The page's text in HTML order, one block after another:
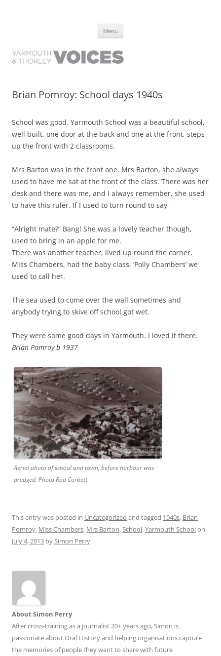
have lived it
Menu
Brian Pomroy: School days 1940s
School was good. Yarmouth School was a beautiful school,
well built, one door at the back and one at the front, steps
up the front with 2 classrooms.
Mrs Barton was in the front one. Mrs Barton, she always
used to have me sat at the front of the class. There was her
desk and there was me, and I always remember, she used
to have this ruler. If I used to turn round to say,
“Alright mate?” Bang! She was a lovely teacher though,
used to bring in an apple for me.
There was another teacher, lived up round the corner,
Miss Chambers, had the baby class, ‘Polly Chambers’ we
used to call her.
The sea used to come over the wall sometimes and
anybody trying to skive off school got wet.
They were some good days in Yarmouth. I loved it there.
Brian Pomroy b 1937
Aerial photo of school and town, before harbour was
dredged. Photo Rod Corbett
This entry was posted in Uncategorized and tagged 1940s, Brian
Pomroy, Miss Chambers, Mrs Barton,School,Yarmouth Schoolon
July 4, 2013 bySimon Perry.
About Simon Perry
After cross-training as a journalist 20+ years ago, Simon is
passionate about Oral History and helping organisations capture
the memories of people they want to share with future